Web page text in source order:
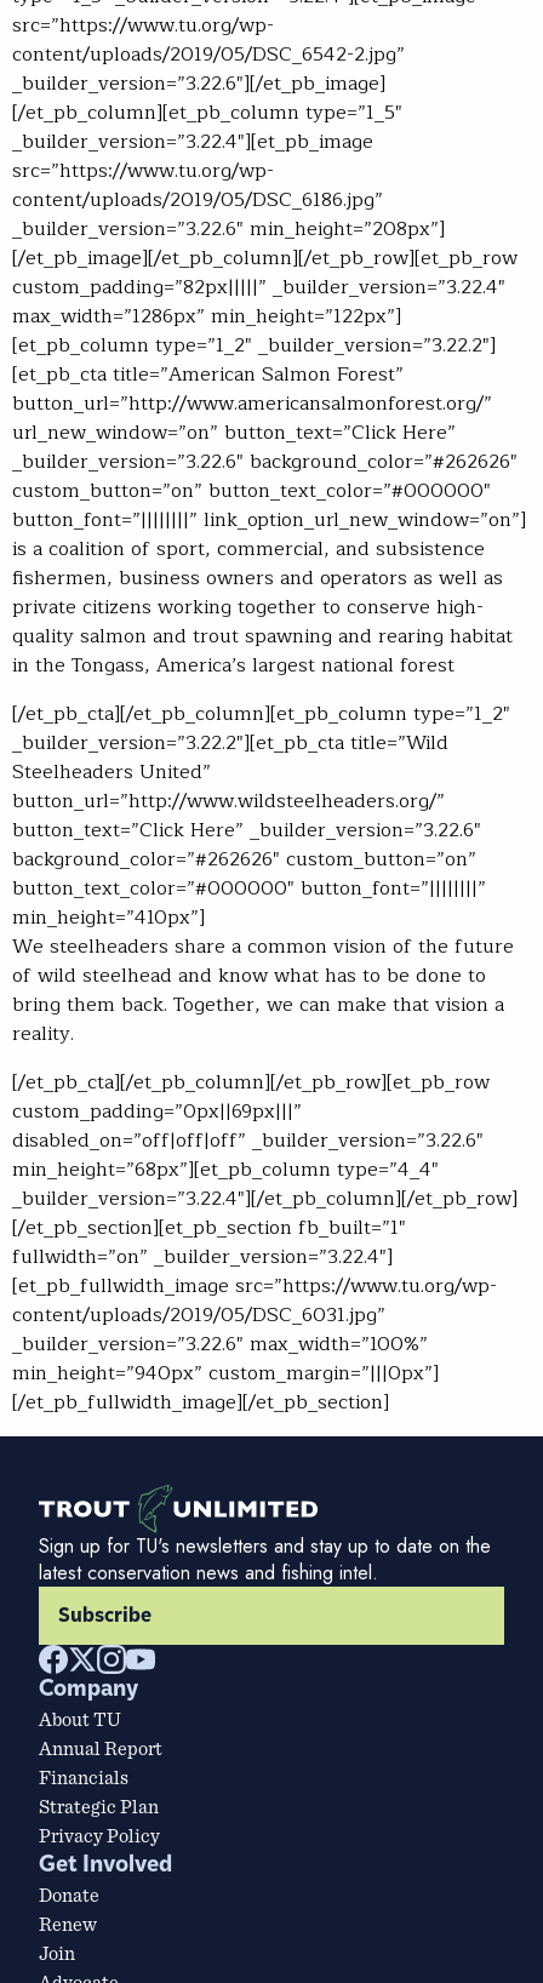
src=”https://www.tu.org/wp-
content/uploads/2019/05/DSC_6542-2.jpg”
_builder_version=”3.22.6″][/et_pb_image]
[/et_pb_column][et_pb_column type=”1_5″
_builder_version=”3.22.4″][et_pb_image
src=”https://www.tu.org/wp-
content/uploads/2019/05/DSC_6186.jpg”
_builder_version=”3.22.6″ min_height=”208px”]
[/et_pb_image][/et_pb_column][/et_pb_row][et_pb_row
custom_padding=”82px|||||” _builder_version=”3.22.4″
max_width=”1286px” min_height=”122px”]
[et_pb_column type=”1_2″ _builder_version=”3.22.2″]
[et_pb_cta title=”American Salmon Forest”
button_url=”http://www.americansalmonforest.org/”
url_new_window=”on” button_text=”Click Here”
_builder_version=”3.22.6″ background_color=”#262626″
custom_button=”on” button_text_color=”#000000″
button_font=”||||||||” link_option_url_new_window=”on”]
is a coalition ofsport, commercial, and subsistence
fishermen, business owners and operators as well as
private citizens working together to conserve high-
quality salmon and trout spawning and rearing habitat
in the Tongass, America’s largest national forest
[/et_pb_cta][/et_pb_column][et_pb_column type=”1_2″
_builder_version=”3.22.2″][et_pb_cta title=”Wild
Steelheaders United”
button_url=”http://www.wildsteelheaders.org/”
button_text=”Click Here” _builder_version=”3.22.6″
background_color=”#262626″ custom_button=”on”
button_text_color=”#000000″ button_font=”||||||||”
min_height=”410px”]
We steelheaders share a common vision of the future
of wild steelhead and know what has to be done to
bring them back. Together, we can make that vision a
reality.
[/et_pb_cta][/et_pb_column][/et_pb_row][et_pb_row
custom_padding=”0px||69px|||”
disabled_on=”off|off|off” _builder_version=”3.22.6″
min_height=”68px”][et_pb_column type=”4_4″
_builder_version=”3.22.4″][/et_pb_column][/et_pb_row]
[/et_pb_section][et_pb_section fb_built=”1″
fullwidth=”on” _builder_version=”3.22.4″]
[et_pb_fullwidth_image src=”https://www.tu.org/wp-
content/uploads/2019/05/DSC_6031.jpg”
_builder_version=”3.22.6″ max_width=”100%”
min_height=”940px” custom_margin=”|||0px”]
[/et_pb_fullwidth_image][/et_pb_section]
Sign up for TU's newsletters and stay up to date on the
latest conservation news and fishing intel.
Subscribe
Company
About TU
Annual Report
Financials
Strategic Plan
Privacy Policy
Get Involved
Donate
Renew
Join